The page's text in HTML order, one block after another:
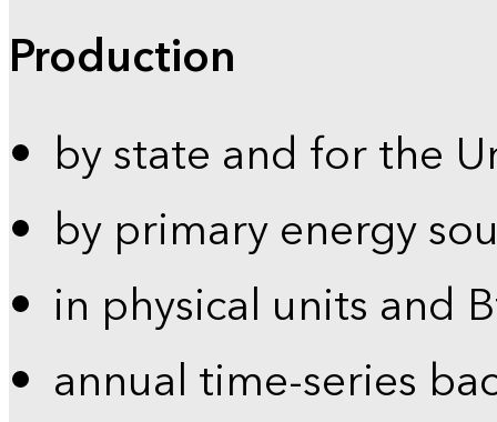
Production
by state and for the
by primary energy
in physical units and
annual time-series